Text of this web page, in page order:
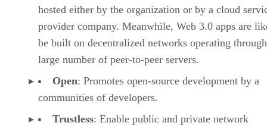
hosted either by the organization or by a cloud
provider company. Meanwhile, Web 3.0 apps are
be built on decentralized networks operating
large number of peer-to-peer servers.
Open: Promotes open-source development by a
communities of developers.
Trustless: Enable public and private network